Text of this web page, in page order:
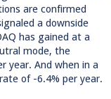
are confirmed
a downside
has gained at a
mode, the
year. And when in a
of -6.4% per year.